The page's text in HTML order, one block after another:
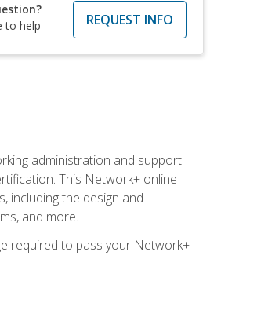
to help
REQUEST INFO
administration and support
This Network+ online
including the design and
and more.
required to pass your Network+